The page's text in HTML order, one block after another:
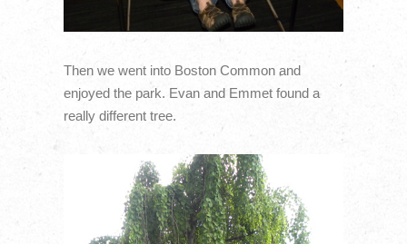
Then we went into Boston Common and
enjoyed the park. Evan and Emmet found a
really different tree.